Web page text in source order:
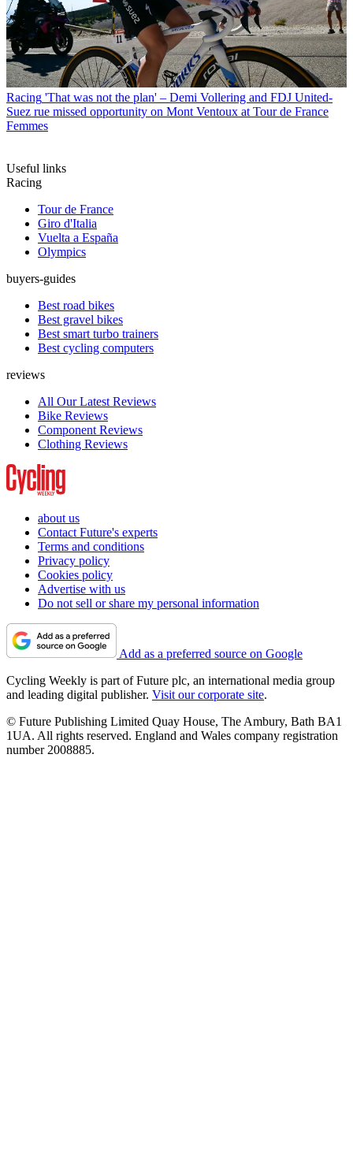
Racing 'That was not the plan' – Demi Vollering and FDJ United-
Suez rue missed opportunity on Mont Ventoux at Tour de France
Femmes
Useful links
Racing
Tour de France
Giro d'Italia
Vuelta a España
Olympics
buyers-guides
Best road bikes
Best gravel bikes
Best smart turbo trainers
Best cycling computers
reviews
All Our Latest Reviews
Bike Reviews
Component Reviews
Clothing Reviews
about us
Contact Future's experts
Terms and conditions
Privacy policy
Cookies policy
Advertise with us
Do not sell or share my personal information
Add as a preferred source on Google
Cycling Weekly is part of Future plc, an international media group
and leading digital publisher. Visit our corporate site.
© Future Publishing Limited Quay House, The Ambury, Bath BA1
1UA. All rights reserved. England and Wales company registration
number 2008885.